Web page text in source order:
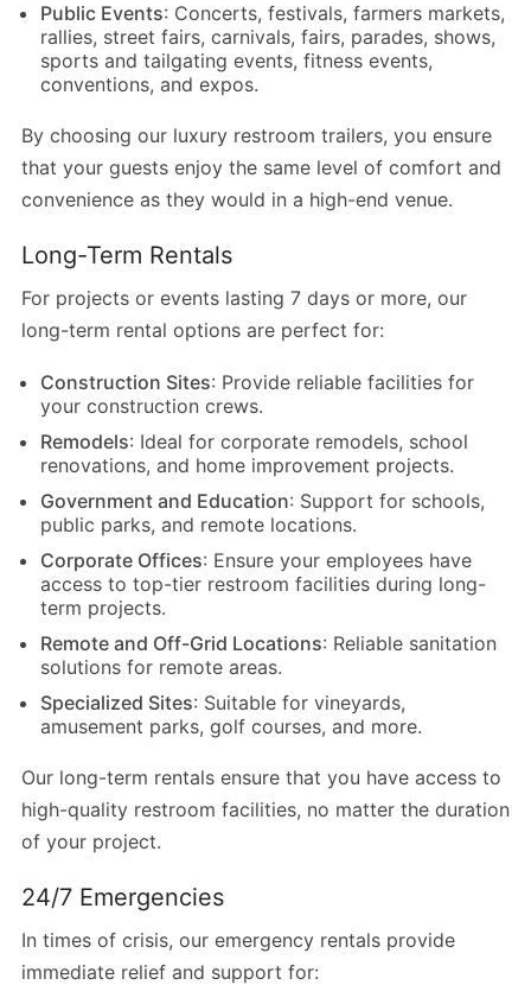
Public Events: Concerts, festivals, farmers markets,
rallies, street fairs, carnivals, fairs, parades, shows,
sports and tailgating events, fitness events,
conventions, and expos.
By choosing our luxury restroom trailers, you ensure
that your guests enjoy the same level of comfort and
convenience as they would in a high-end venue.
Long-Term Rentals
For projects or events lasting 7 days or more, our
long-term rental options are perfect for:
Construction Sites: Provide reliable facilities for
your construction crews.
Remodels: Ideal for corporate remodels, school
renovations, and home improvement projects.
Government and Education: Support for schools,
public parks, and remote locations.
Corporate Offices: Ensure your employees have
access to top-tier restroom facilities during long-
term projects.
Remote and Off-Grid Locations: Reliable sanitation
solutions for remote areas.
Specialized Sites: Suitable for vineyards,
amusement parks, golf courses, and more.
Our long-term rentals ensure that you have access to
high-quality restroom facilities, no matter the duration
of your project.
24/7 Emergencies
In times of crisis, our emergency rentals provide
immediate relief and support for: